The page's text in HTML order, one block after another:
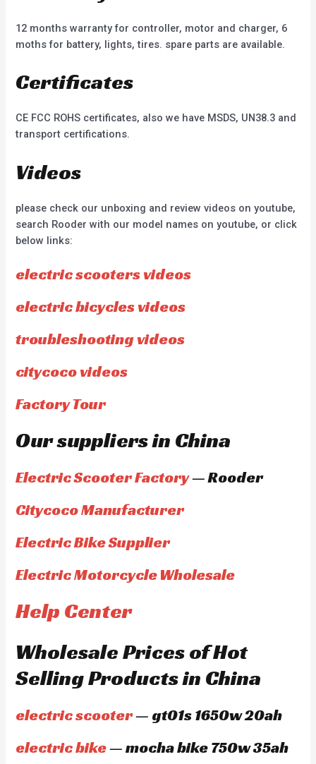
12 months warranty for controller, motor and charger, 6
moths for battery, lights, tires. spare parts are available.
Certificates
CE FCC ROHS certificates, also we have MSDS, UN38.3 and
transport certifications.
Videos
please check our unboxing and review videos on youtube,
search Rooder with our model names on youtube, or click
below links:
electric scooters videos
electric bicycles videos
troubleshooting videos
citycoco videos
Factory Tour
Our suppliers in China
Electric Scooter Factory— Rooder
Citycoco Manufacturer
Electric Bike Supplier
Electric Motorcycle Wholesale
Help Center
Wholesale Prices of Hot
Selling Products in China
electric scooter— gt01s 1650w 20ah
electric bike— mocha bike 750w 35ah